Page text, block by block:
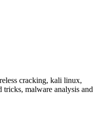
cracking, kali linux,
tricks, malware analysis and